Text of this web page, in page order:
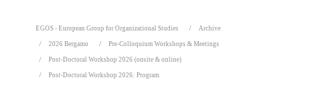
EGOS - European Group for Organizational Studies Archive
2026 Bergamo Pre-Colloquium Workshops & Meetings
Post-Doctoral Workshop 2026 (onsite & online)
Post-Doctoral Workshop 2026: Program